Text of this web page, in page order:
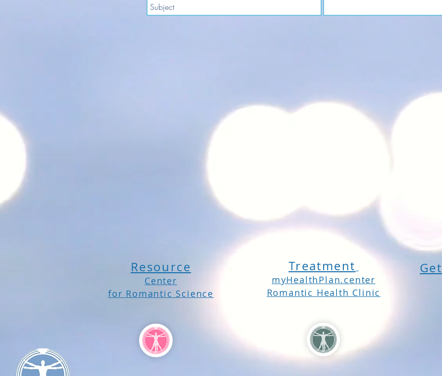
Resource
Center
for Romantic Science
Treatment
myHealthPlan.center
Romantic Health Clinic